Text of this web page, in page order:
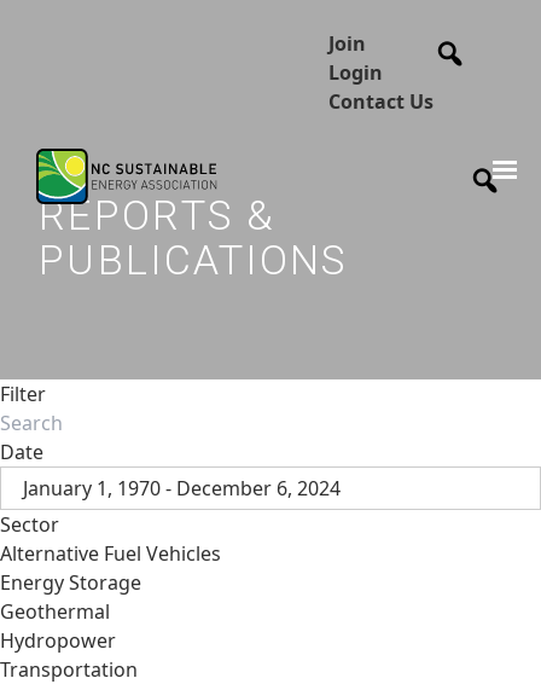
Join
Login
Contact Us
REPORTS &
PUBLICATIONS
Filter
Date
January 1, 1970 - December 6, 2024
Sector
Alternative Fuel Vehicles
Energy Storage
Geothermal
Hydropower
Transportation